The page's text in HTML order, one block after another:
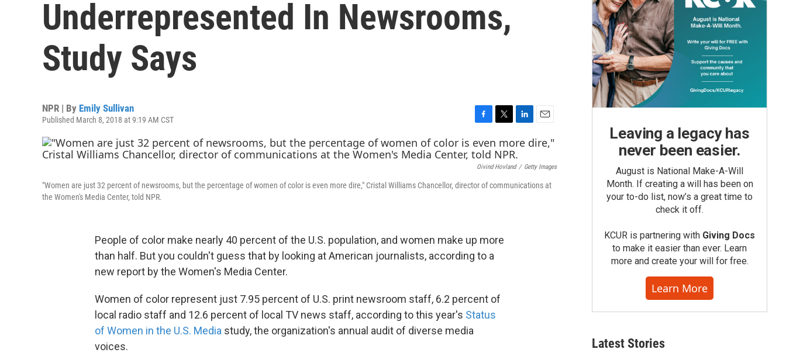
Underrepresented In Newsrooms,
Study Says
NPR | By Emily Sullivan
Published March 8, 2018 at 9:19 AM CST
a
c
e
o
w
i
t
e
i
n
k
d
m
a
i
Oivind Hovland / Getty Images
"Women are just 32 percent of newsrooms, but the percentage of women of color is even more dire," Cristal Williams Chancellor, director of communications at
the Women's Media Center, told NPR.
People of color make nearly 40 percent of the U.S. population, and women make up more
than half. But you couldn't guess that by looking at American journalists, according to a
new report by the Women's Media Center.
Women of color represent just 7.95 percent of U.S. print newsroom staff, 6.2 percent of
local radio staff and 12.6 percent of local TV news staff, according to this year's Status
of Women in the U.S. Media study, the organization's annual audit of diverse media
voices.
Leaving a legacy has
never been easier.
August is National Make-A-Will
Month. If creating a will has been on
your to-do list, now’s a great time to
check it off.
KCUR is partnering with Giving Docs
to make it easier than ever. Learn
more and create your will for free.
Learn More
Latest Stories